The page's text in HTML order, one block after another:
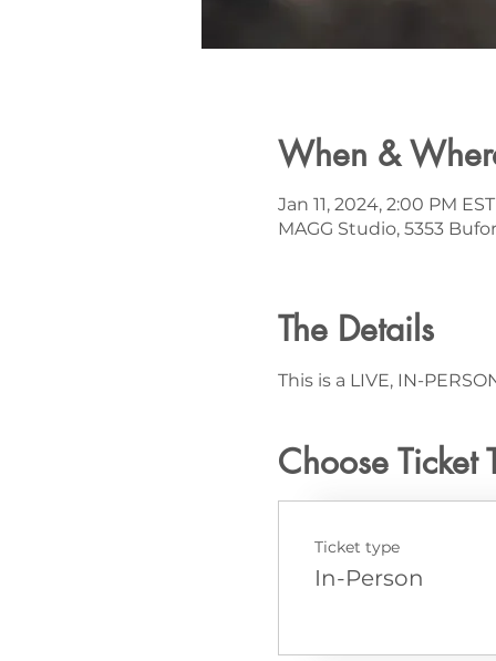
When &
Jan 11, 2024, 2:00 PM
MAGG Studio, 5353
The Details
This is a LIVE, IN-
Choose Ticket
Ticket type
In-Person